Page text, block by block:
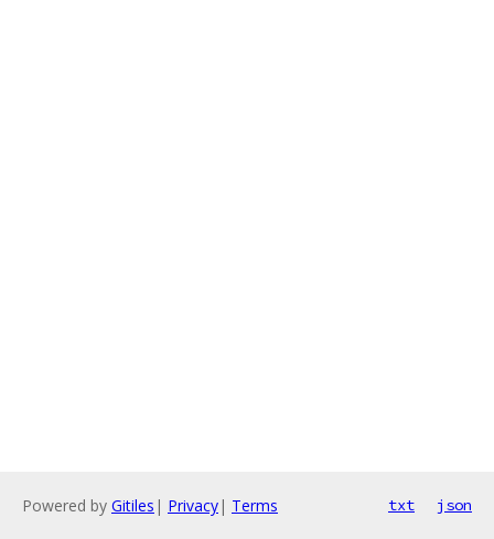
Powered by Gitiles | Privacy| Terms txt json